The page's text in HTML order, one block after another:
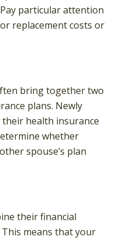
particular attention
replacement costs or
bring together two
plans. Newly
health insurance
whether
spouse’s plan
their financial
means that your